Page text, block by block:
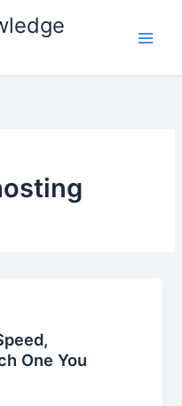
One You